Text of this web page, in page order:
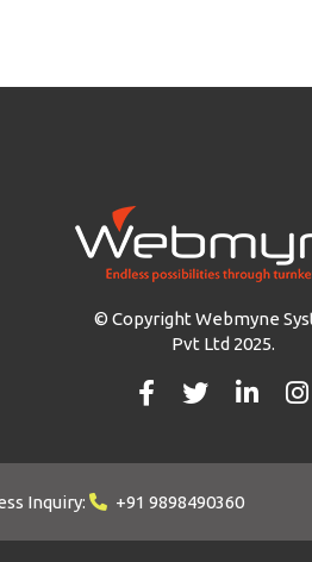
© Copyright Webmyne
Pvt Ltd 2025.
Inquiry: +91 9898490360